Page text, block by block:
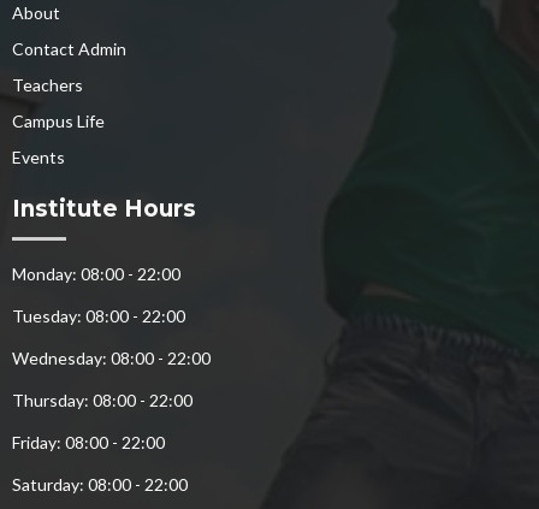
About
Contact Admin
Teachers
Campus Life
Events
Institute Hours
Monday: 08:00 - 22:00
Tuesday: 08:00 - 22:00
Wednesday: 08:00 - 22:00
Thursday: 08:00 - 22:00
Friday: 08:00 - 22:00
Saturday: 08:00 - 22:00